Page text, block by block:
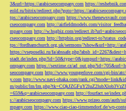
3&url=https://arabicseocompany.com https://
eold.ru/bitrix/redirect.php?goto=https://
tps://arabicseocompany.com https://
cseocompany.com http://airfieldmodels.com/
mpany.com http://w.hsgbiz.com/
cseocompany.com http://httpbin.org/redirect-
tps://fordhamchurch.org.uk/sermons/?show&url=http://
https://vseposelki.ru/fa/
stadt.de/index.php?id=50&type=0&jumpurl=https://
ompany.com https://sextime.cz/
seocompany.com http://www.youngerlove.com/cgi-bin/
y.com http://www.navi-ohaka.com/
m/public/lm/
=659&q=arabicseocompany.com http://fourfact.se/
s://arabicseocompany.com https://www.prizeo.com/auth/
mpany.com https://www.ciao-ciao-timmendorf.de/wp-